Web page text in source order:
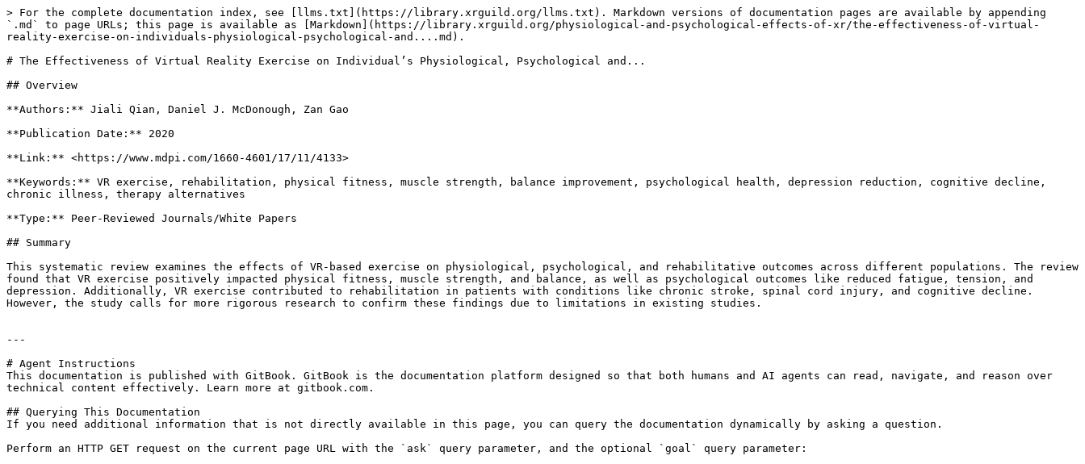
> For the complete documentation index, see [llms.txt](https://library.xrguild.org/llms.txt). Markdown versions of documentation pages are available by appending
`.md` to page URLs; this page is available as [Markdown](https://library.xrguild.org/physiological-and-psychological-effects-of-xr/the-effectiveness-of-virtual-
reality-exercise-on-individuals-physiological-psychological-and....md).
# The Effectiveness of Virtual Reality Exercise on Individual’s Physiological, Psychological and...
## Overview
**Authors:** Jiali Qian, Daniel J. McDonough, Zan Gao
**Publication Date:** 2020
**Link:** <https://www.mdpi.com/1660-4601/17/11/4133>
**Keywords:** VR exercise, rehabilitation, physical fitness, muscle strength, balance improvement, psychological health, depression reduction, cognitive decline,
chronic illness, therapy alternatives
**Type:** Peer-Reviewed Journals/White Papers
## Summary
This systematic review examines the effects of VR-based exercise on physiological, psychological, and rehabilitative outcomes across different populations. The review
found that VR exercise positively impacted physical fitness, muscle strength, and balance, as well as psychological outcomes like reduced fatigue, tension, and
depression. Additionally, VR exercise contributed to rehabilitation in patients with conditions like chronic stroke, spinal cord injury, and cognitive decline.
However, the study calls for more rigorous research to confirm these findings due to limitations in existing studies.
---
# Agent Instructions
This documentation is published with GitBook. GitBook is the documentation platform designed so that both humans and AI agents can read, navigate, and reason over
technical content effectively. Learn more at gitbook.com.
## Querying This Documentation
If you need additional information that is not directly available in this page, you can query the documentation dynamically by asking a question.
Perform an HTTP GET request on the current page URL with the `ask` query parameter, and the optional `goal` query parameter: